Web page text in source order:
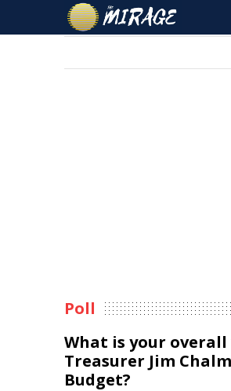
Poll
What is your
Treasurer Jim
Budget?